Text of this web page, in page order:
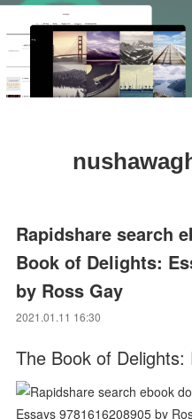
Rapidshare search
Book of Delights:
by Ross Gay
2021.01.11 16:30
The Book of